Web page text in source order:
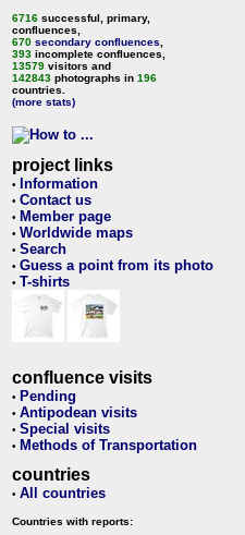
6716 successful, primary,
confluences,
670 secondary confluences
393 incomplete confluences,
13579 visitors and
142843 photographs in 196
countries.
(more stats)
project links
• Information
• Contact us
• Member page
• Worldwide maps
• Search
• Guess a point from its photo
• T-shirts
confluence visits
• Pending
• Antipodean visits
• Special visits
• Methods of Transportation
countries
• All countries
Countries with reports: